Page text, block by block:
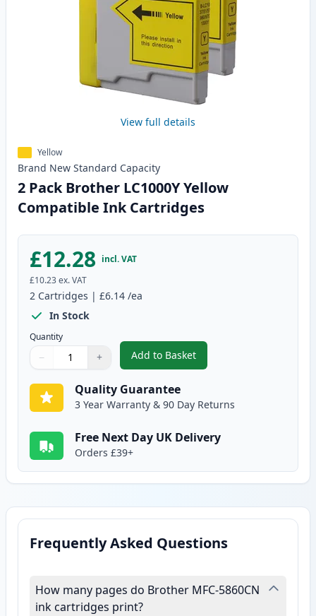
View full details
Yellow
Brand New Standard Capacity
2 Pack Brother LC1000Y Yellow
Compatible Ink Cartridges
£12.28 incl. VAT
£10.23ex. VAT
2 Cartridges | £6.14 /ea
In Stock
Quantity
Quantity
Use buttons to adjust
− +
Quantity:
Add to Basket
,2 Pack Brother LC1000Y
Quality Guarantee
3 Year Warranty & 90 Day Returns
Free Next Day UK Delivery
Orders £39+
Frequently Asked Questions
How many pages do Brother MFC-5860CN
ink cartridges print?